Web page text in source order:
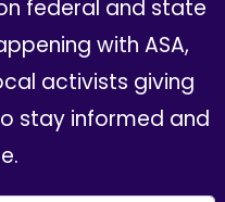
federal and state
with ASA,
activists giving
stay informed and